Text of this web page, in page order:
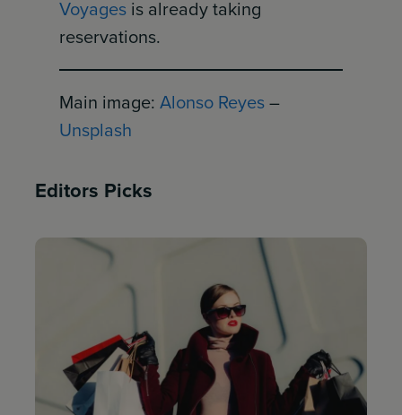
Voyages is already taking
reservations.
Main image:Alonso Reyes–
Unsplash
Editors Picks